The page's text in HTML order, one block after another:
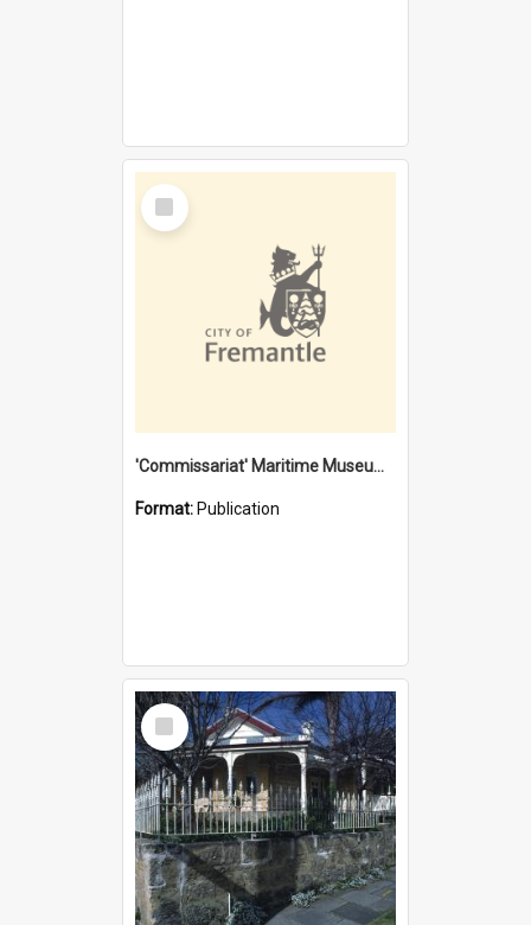
Select
Item
'Commissariat' Maritime Museum, Cliff Street, Fremantle, Western Australia : [presentation by] Gordon Palmoja [for] Public Works Department
Format: Publication
Select
Item